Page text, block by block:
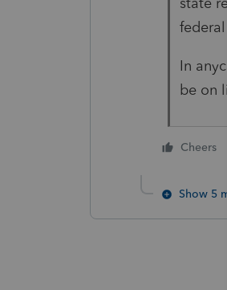
In
be on
Cheers
Show 5